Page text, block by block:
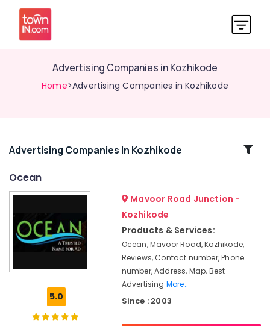
Advertising Companies in Kozhikode
Home>Advertising Companies in Kozhikode
Related
Kozhikode
Kozhikode
Board
Advertising Companies In Kozhikode
Ocean
5.0
Mavoor Road Junction -
Kozhikode
Products & Services:
Ocean, Mavoor Road, Kozhikode,
Reviews, Contact number, Phone
number, Address, Map, Best
Advertising More..
Since : 2003